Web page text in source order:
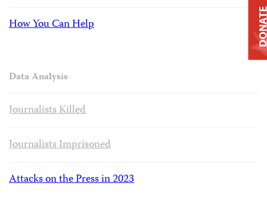
How You Can Help
Data Analysis
Journalists Killed
Journalists Imprisoned
Attacks on the Press in 2023